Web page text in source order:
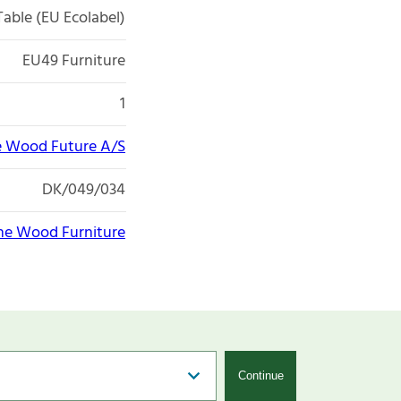
(EU Ecolabel)
EU49 Furniture
1
Wood Future A/S
DK/049/034
Wood Furniture
Continue